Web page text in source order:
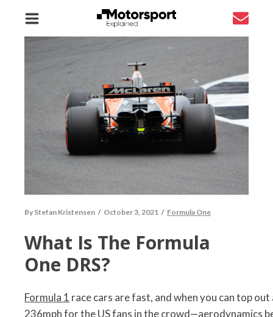
By Stefan Kristensen / October 3, 2021 / Formula One
What Is The Formula
One DRS?
Formula 1 race cars are fast, and when you can top
236mph for the US fans in the crowd—aerodynamics